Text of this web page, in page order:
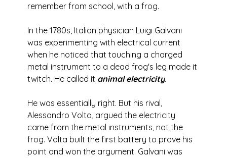
remember from school, with a frog.
In the 1780s, Italian physician Luigi Galvani
was experimenting with electrical current
when he noticed that touching a charged
metal instrument to a dead frog's leg made it
twitch. He called it animal electricity.
He was essentially right. But his rival,
Alessandro Volta, argued the electricity
came from the metal instruments, not the
frog. Volta built the first battery to prove his
point and won the argument. Galvani was